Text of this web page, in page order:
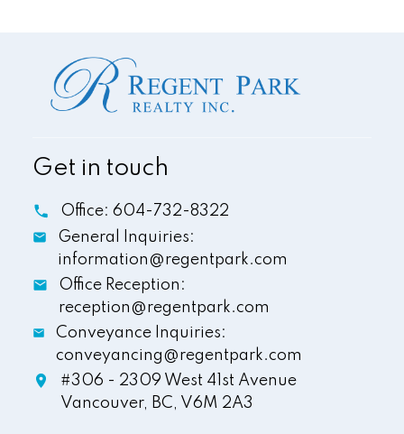
Get in touch
Office: 604-732-8322
General Inquiries:
information@regentpark.com
Office Reception:
reception@regentpark.com
Conveyance Inquiries:
conveyancing@regentpark.com
#306 - 2309 West 41st Avenue
Vancouver, BC, V6M 2A3